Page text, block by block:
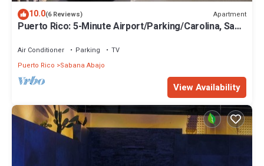
10.0(6 Reviews) Apartment
Puerto Rico: 5-Minute Airport/Parking/Carolina, San
Air Conditioner Parking
TV
Puerto Rico
Sabana Abajo
View Availability